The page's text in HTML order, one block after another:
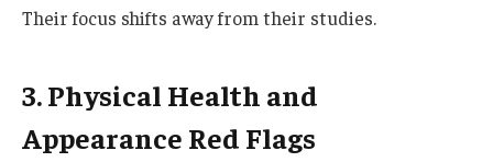
Their focus shifts away from their studies.
3. Physical Health and
Appearance Red Flags